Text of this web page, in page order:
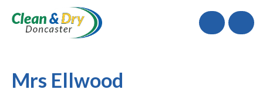
Call
Mrs Ellwood